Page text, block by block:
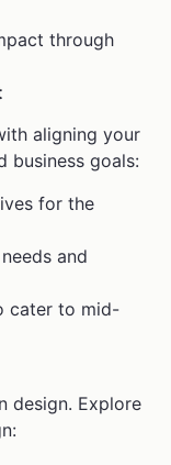
through
aligning your
business goals:
for the
and
cater to mid-
design. Explore